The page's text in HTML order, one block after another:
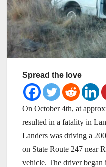
Spread the love
On October 4th, at
resulted in a fatality in
Landers was driving a
on State Route 247 near
vehicle. The driver began